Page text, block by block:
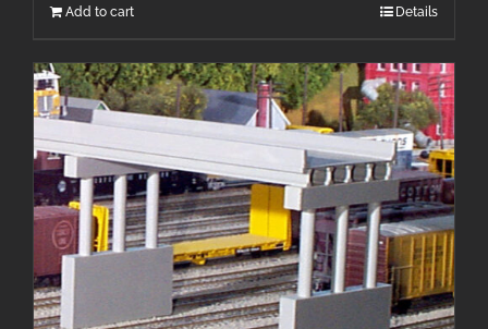
Add to cart Details